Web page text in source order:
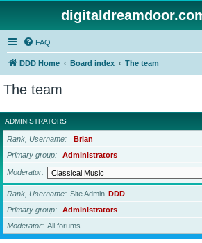
FAQ
DDD Home Board index The team
The team
ADMINISTRATORS
Rank, Username
Brian
Primary group
Administrators
Moderator
Rank, Username Site Admin DDD
Primary group
Administrators
Moderator
All forums